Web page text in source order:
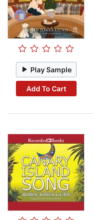
Play Sample
Add To Cart